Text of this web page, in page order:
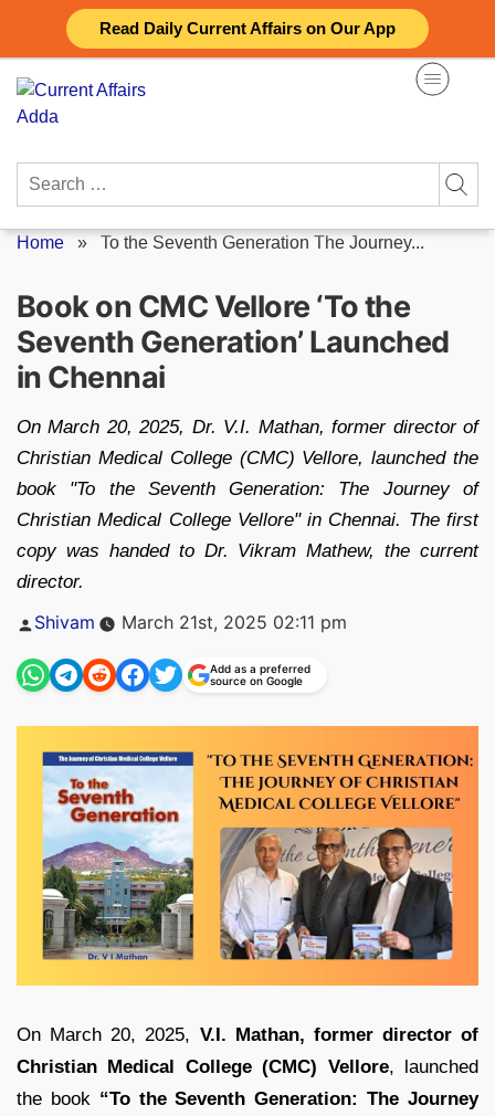
Read Daily Current Affairs on Our App
content
Search
Home » To the Seventh Generation The Journey...
Book on CMC Vellore ‘To the
Seventh Generation’ Launched
in Chennai
On March 20, 2025, Dr. V.I. Mathan, former director of
Christian Medical College (CMC) Vellore, launched the
book "To the Seventh Generation: The Journey of
Christian Medical College Vellore" in Chennai. The first
copy was handed to Dr. Vikram Mathew, the current
director.
Posted
Shivam March 21st, 2025 02:11 pm
Add as a preferred
source on Google
On March 20, 2025, V.I. Mathan, former director of
Christian Medical College (CMC) Vellore, launched
the book“To the Seventh Generation: The Journey